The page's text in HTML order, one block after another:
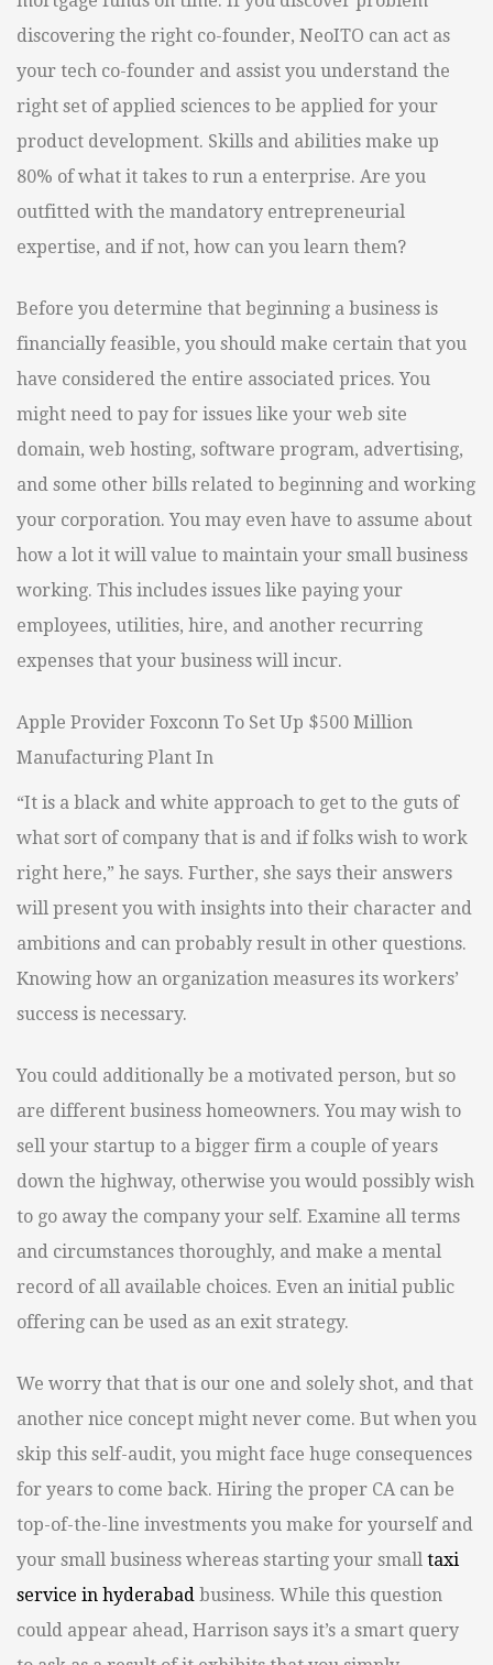
discovering the right co-founder, NeoITO can act as
your tech co-founder and assist you understand the
right set of applied sciences to be applied for your
product development. Skills and abilities make up
80% of what it takes to run a enterprise. Are you
outfitted with the mandatory entrepreneurial
expertise, and if not, how can you learn them?
Before you determine that beginning a business is
financially feasible, you should make certain that you
have considered the entire associated prices. You
might need to pay for issues like your web site
domain, web hosting, software program, advertising,
and some other bills related to beginning and working
your corporation. You may even have to assume about
how a lot it will value to maintain your small business
working. This includes issues like paying your
employees, utilities, hire, and another recurring
expenses that your business will incur.
Apple Provider Foxconn To Set Up $500 Million
Manufacturing Plant In
“It is a black and white approach to get to the guts of
what sort of company that is and if folks wish to work
right here,” he says. Further, she says their answers
will present you with insights into their character and
ambitions and can probably result in other questions.
Knowing how an organization measures its workers’
success is necessary.
You could additionally be a motivated person, but so
are different business homeowners. You may wish to
sell your startup to a bigger firm a couple of years
down the highway, otherwise you would possibly wish
to go away the company your self. Examine all terms
and circumstances thoroughly, and make a mental
record of all available choices. Even an initial public
offering can be used as an exit strategy.
We worry that that is our one and solely shot, and that
another nice concept might never come. But when you
skip this self-audit, you might face huge consequences
for years to come back. Hiring the proper CA can be
top-of-the-line investments you make for yourself and
your small business whereas starting your small taxi
service in hyderabad business. While this question
could appear ahead, Harrison says it’s a smart query